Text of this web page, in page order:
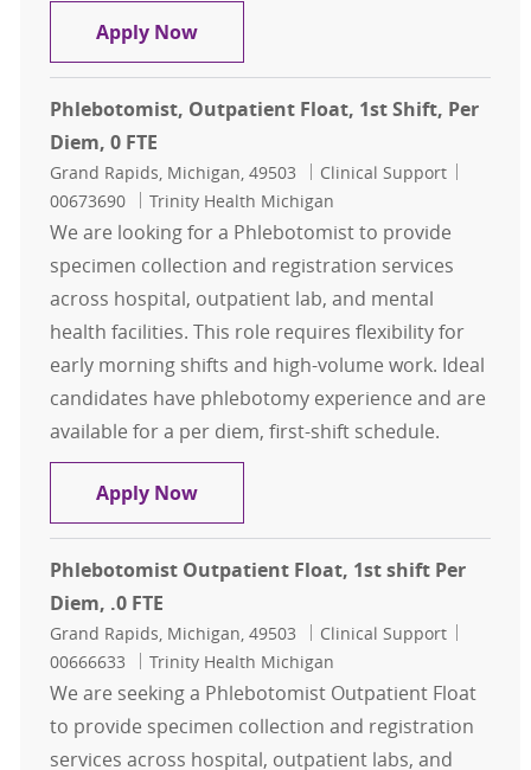
Apply Now3rd Shift Per Diem Inpatient
Phlebotomist, Outpatient Float, 1st Shift, Per
Diem, 0 FTE
Location
Grand Rapids, Michigan, 49503 Category
Clinical Support
00673690
Trinity Health Michigan
We are looking for a Phlebotomist to provide
specimen collection and registration services
across hospital, outpatient lab, and mental
health facilities. This role requires flexibility for
early morning shifts and high-volume work. Ideal
candidates have phlebotomy experience and are
available for a per diem, first-shift schedule.
Apply NowPhlebotomist, Outpatient Float, 1st
Phlebotomist Outpatient Float, 1st shift Per
Diem, .0 FTE
Location
Grand Rapids, Michigan, 49503 Category
Clinical Support
00666633
Trinity Health Michigan
We are seeking a Phlebotomist Outpatient Float
to provide specimen collection and registration
services across hospital, outpatient labs, and